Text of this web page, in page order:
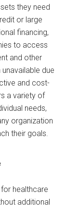
they need
or large
financing,
to access
and other
due
and cost-
a variety of
needs,
organization
their goals.
healthcare
additional